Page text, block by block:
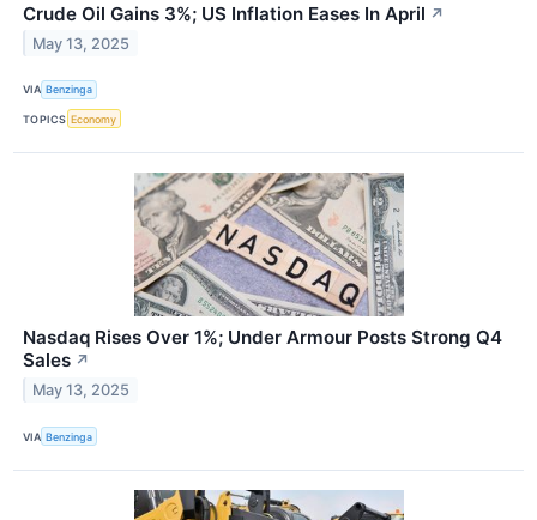
Crude Oil Gains 3%; US Inflation Eases In April ↗
May 13, 2025
VIA Benzinga
TOPICS Economy
Nasdaq Rises Over 1%; Under Armour Posts Strong Q4
Sales ↗
May 13, 2025
VIA Benzinga